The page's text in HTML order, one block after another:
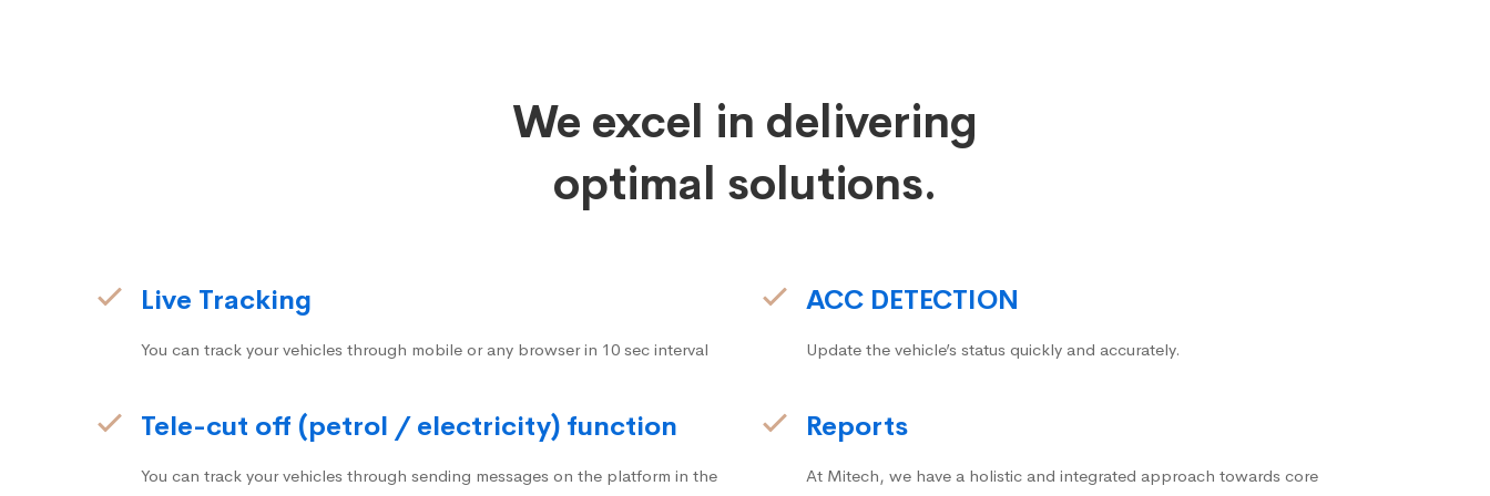
We excel in delivering
optimal solutions.
Live Tracking
You can track your vehicles through mobile or any browser in 10 sec interval
Tele-cut off (petrol / electricity) function
You can track your vehicles through sending messages on the platform in the
ACC DETECTION
Update the vehicle’s status quickly and accurately.
Reports
At Mitech, we have a holistic and integrated approach towards core